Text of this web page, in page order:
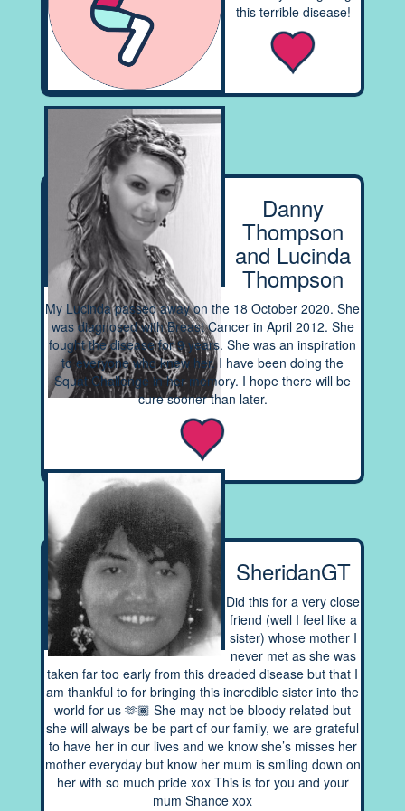
this terrible disease!
Danny
Thompson
and Lucinda
Thompson
My Lucinda passed away on the 18 October 2020. She
was diagnosed with Breast Cancer in April 2012. She
fought the disease for 9 years. She was an inspiration
to everyone who knew her. I have been doing the
Squat Challenge in her memory. I hope there will be
cure sooner than later.
SheridanGT
Did this for a very close
friend (well I feel like a
sister) whose mother I
never met as she was
taken far too early from this dreaded disease but that I
am thankful to for bringing this incredible sister into the
world for us 🫶🏾 She may not be bloody related but
she will always be be part of our family, we are grateful
to have her in our lives and we know she’s misses her
mother everyday but know her mum is smiling down on
her with so much pride xox This is for you and your
mum Shance xox